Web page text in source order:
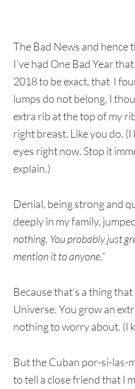
The Bad News and hence
I’ve had One Bad Year
2018 to be exact, that I
lumps do not belong. I
extra rib at the top of my
right breast. Like you do.
eyes right now. Stop it
explain.)
Denial, being strong and
deeply in my family,
nothing. You probably just
mention it to anyone.”
Because that’s a thing
Universe. You grow an
nothing to worry about. (I
But the Cuban por-si-las-
to tell a close friend that I